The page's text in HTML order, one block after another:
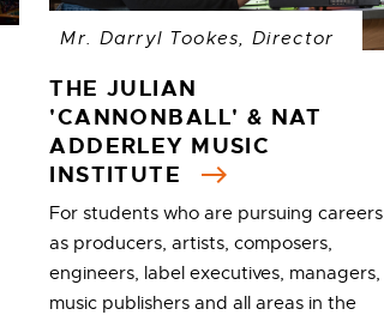
Mr. Darryl Tookes, Director
THE JULIAN
'CANNONBALL' & NAT
ADDERLEY MUSIC
INSTITUTE
For students who are pursuing careers
as producers, artists, composers,
engineers, label executives, managers,
music publishers and all areas in the